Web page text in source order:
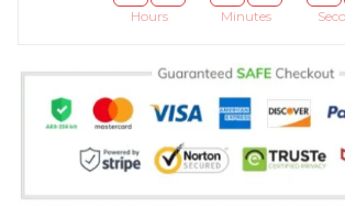
Hours Minutes